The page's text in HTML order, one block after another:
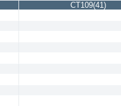
CT109(41)